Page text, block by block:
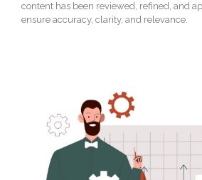
content has been reviewed, refined, and
ensure accuracy, clarity, and relevance.